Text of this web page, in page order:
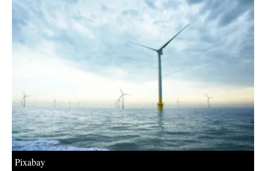
Newsletters
Pixabay